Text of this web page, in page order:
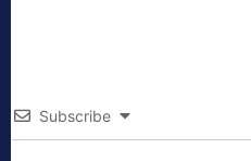
Subscribe